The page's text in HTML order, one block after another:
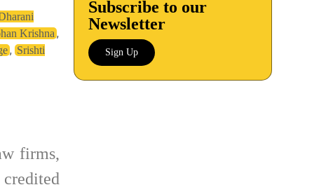
Krishna ,
, Srishti
firms,
Subscribe to our
Newsletter
Sign Up